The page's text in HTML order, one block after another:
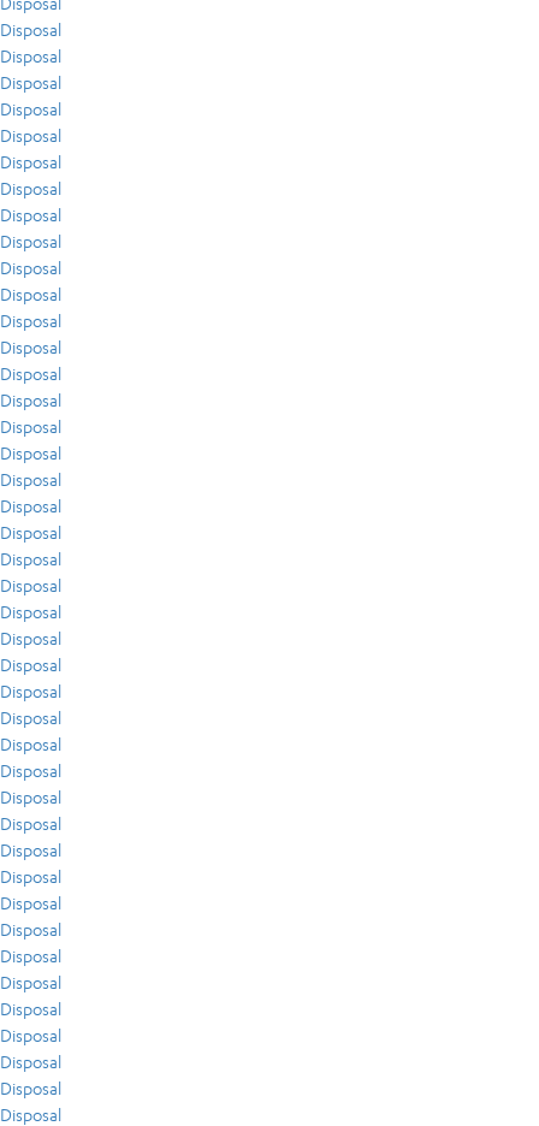
Disposal
Disposal
Disposal
Disposal
Disposal
Disposal
Disposal
Disposal
Disposal
Disposal
Disposal
Disposal
Disposal
Disposal
Disposal
Disposal
Disposal
Disposal
Disposal
Disposal
Disposal
Disposal
Disposal
Disposal
Disposal
Disposal
Disposal
Disposal
Disposal
Disposal
Disposal
Disposal
Disposal
Disposal
Disposal
Disposal
Disposal
Disposal
Disposal
Disposal
Disposal
Disposal